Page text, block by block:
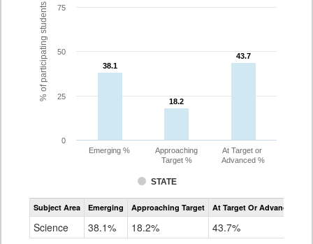
% of participating students 38.1
38.1
18.2
18.2
43.7
43.7
STATE
Emerging %
Approaching
Target %
At Target or
Advanced %
0
25
50
75
Assessment
CoAlt
Subject Area Emerging Approaching Target At Target Or Advanced
Science 38.1% 18.2% 43.7%